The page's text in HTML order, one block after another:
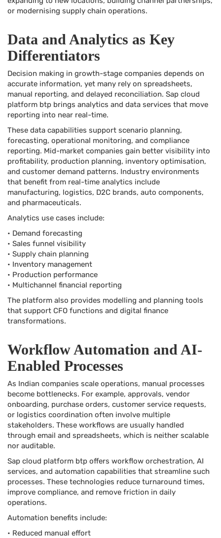
or modernising supply chain operations.
Data and Analytics as Key
Differentiators
Decision making in growth-stage companies depends on
accurate information, yet many rely on spreadsheets,
manual reporting, and delayed reconciliation. Sap cloud
platform btp brings analytics and data services that move
reporting into near real-time.
These data capabilities support scenario planning,
forecasting, operational monitoring, and compliance
reporting. Mid-market companies gain better visibility into
profitability, production planning, inventory optimisation,
and customer demand patterns. Industry environments
that benefit from real-time analytics include
manufacturing, logistics, D2C brands, auto components,
and pharmaceuticals.
Analytics use cases include:
• Demand forecasting
• Sales funnel visibility
• Supply chain planning
• Inventory management
• Production performance
• Multichannel financial reporting
The platform also provides modelling and planning tools
that support CFO functions and digital finance
transformations.
Workflow Automation and AI-
Enabled Processes
As Indian companies scale operations, manual processes
become bottlenecks. For example, approvals, vendor
onboarding, purchase orders, customer service requests,
or logistics coordination often involve multiple
stakeholders. These workflows are usually handled
through email and spreadsheets, which is neither scalable
nor auditable.
Sap cloud platform btp offers workflow orchestration, AI
services, and automation capabilities that streamline such
processes. These technologies reduce turnaround times,
improve compliance, and remove friction in daily
operations.
Automation benefits include:
• Reduced manual effort